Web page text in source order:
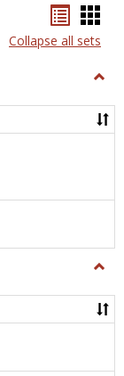
listcard
view
Collapse all sets
and